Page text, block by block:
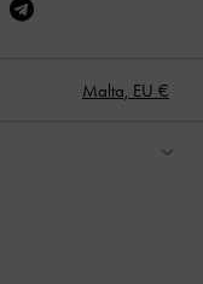
Malta, EU €